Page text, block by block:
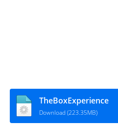
TheBoxExperience
Download (223.35MB)